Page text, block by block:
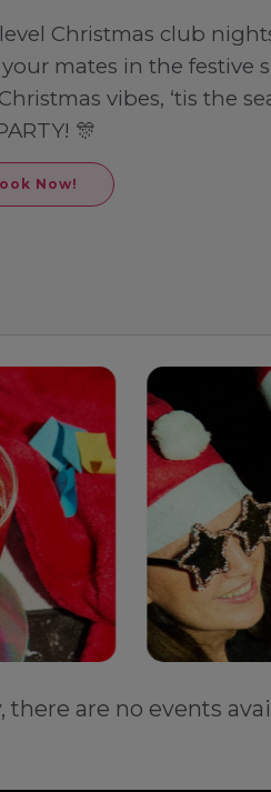
Christmas club
mates in the festive
vibes, ‘tis the
🎊
Now!
there are no events